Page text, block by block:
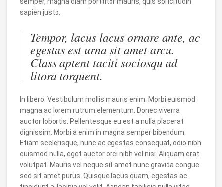
sapien justo.
Tempor, lacus lacus ornare ante, ac
egestas est urna sit amet arcu.
Class aptent taciti sociosqu ad
litora torquent.
In libero. Vestibulum mollis mauris enim. Morbi euismod
magna ac lorem rutrum elementum. Donec viverra
auctor lobortis. Pellentesque eu est a nulla placerat
dignissim. Morbi a enim in magna semper bibendum.
Etiam scelerisque, nunc ac egestas consequat, odio nibh
euismod nulla, eget auctor orci nibh vel nisi. Aliquam erat
volutpat. Mauris vel neque sit amet nunc gravida congue
sed sit amet purus. Quisque lacus quam, egestas ac